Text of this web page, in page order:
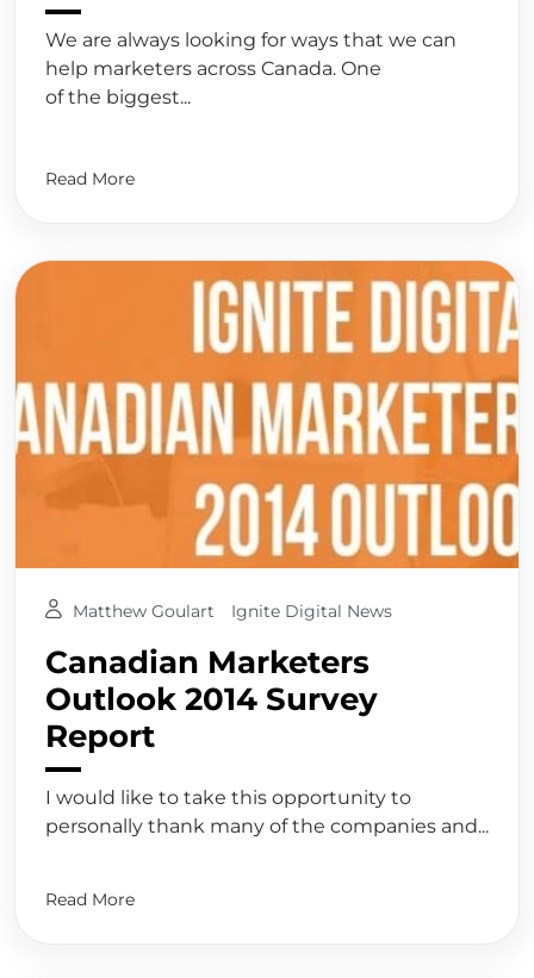
We are always looking for ways that we can
help marketers across Canada. One
of the biggest...
Read More
Matthew Goulart Ignite Digital News
Canadian Marketers
Outlook 2014 Survey
Report
I would like to take this opportunity to
personally thank many of the companies and...
Read More